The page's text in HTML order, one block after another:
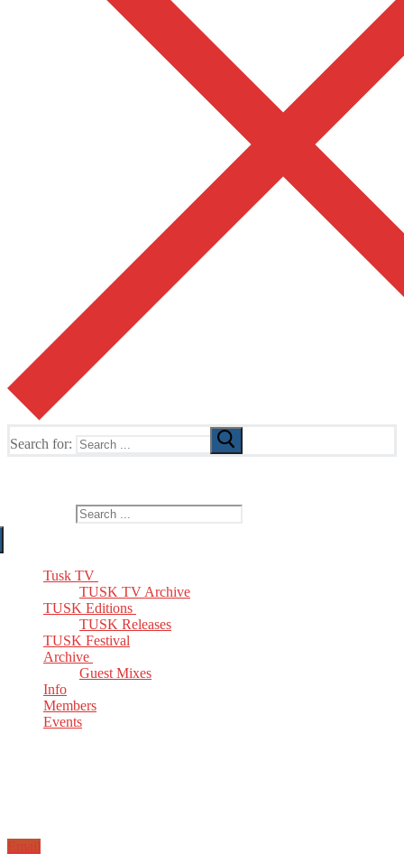
Search for:
Tusk TV
TUSK TV Archive
TUSK Editions
TUSK Releases
TUSK Festival
Archive
Guest Mixes
Info
Members
Events
Email